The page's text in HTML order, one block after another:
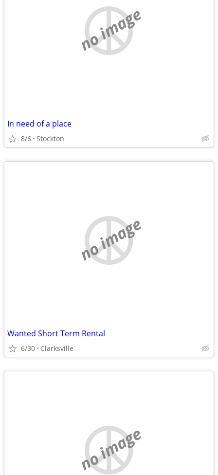
no image
In need of a place
8/6 Stockton
no image
Wanted Short Term Rental
6/30 Clarksville
no image